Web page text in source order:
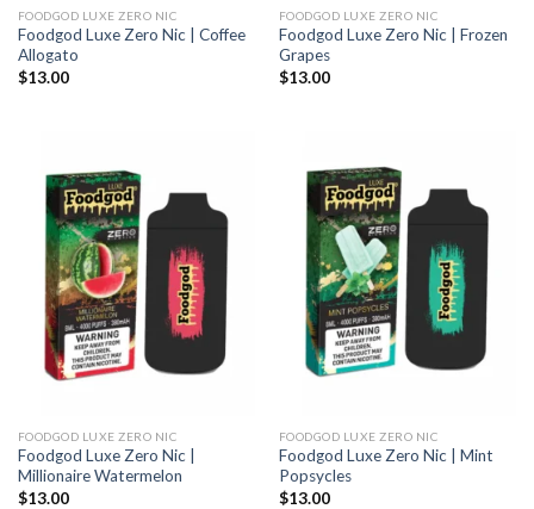
FOODGOD LUXE ZERO NIC
Foodgod Luxe Zero Nic | Coffee
Allogato
$13.00
FOODGOD LUXE ZERO NIC
Foodgod Luxe Zero Nic | Frozen
Grapes
$13.00
FOODGOD LUXE ZERO NIC
Foodgod Luxe Zero Nic |
Millionaire Watermelon
$13.00
FOODGOD LUXE ZERO NIC
Foodgod Luxe Zero Nic | Mint
Popsycles
$13.00